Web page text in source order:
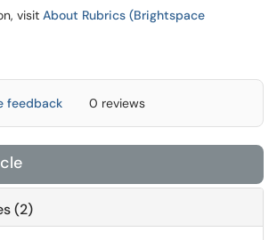
visit About Rubrics (Brightspace
feedback 0 reviews
(2)